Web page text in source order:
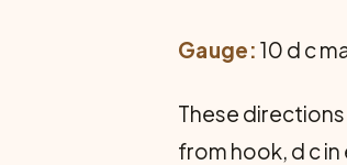
Gauge:10 d c
These
from hook, d c in